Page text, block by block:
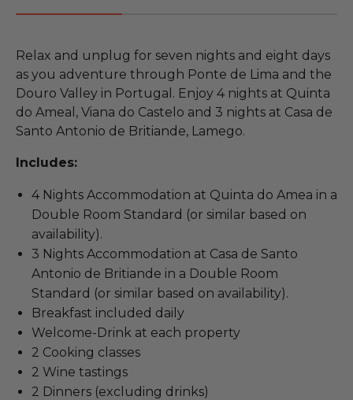
Relax and unplug for seven nights and eight days
as you adventure through Ponte de Lima and the
Douro Valley in Portugal. Enjoy 4 nights at Quinta
do Ameal, Viana do Castelo and 3 nights at Casa de
Santo Antonio de Britiande, Lamego.
Includes:
4 Nights Accommodation at Quinta do Amea in a
Double Room Standard (or similar based on
availability).
3 Nights Accommodation at Casa de Santo
Antonio de Britiande in a Double Room
Standard (or similar based on availability).
Breakfast included daily
Welcome-Drink at each property
2 Cooking classes
2 Wine tastings
2 Dinners (excluding drinks)